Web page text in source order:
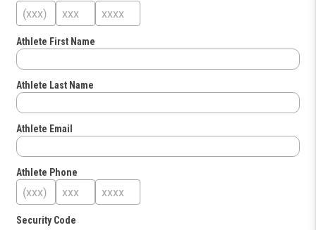
Athlete First Name
Athlete Last Name
Athlete Email
Athlete Phone
Security Code